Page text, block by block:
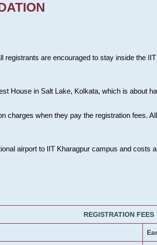
registrants are encouraged to stay inside the
House in Salt Lake, Kolkata, which is about
charges when they pay the registration fees.
airport to IIT Kharagpur campus and
REGISTRATION FEES